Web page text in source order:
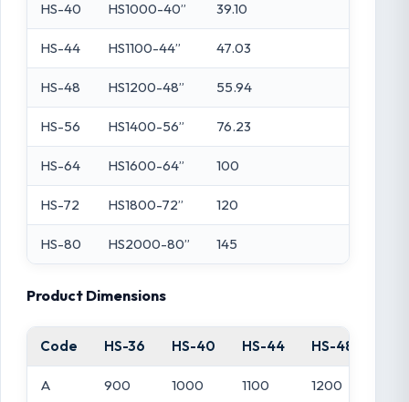
HS-40 HS1000-40” 39.10
HS-44 HS1100-44” 47.03
HS-48 HS1200-48” 55.94
HS-56 HS1400-56” 76.23
HS-64 HS1600-64” 100
HS-72 HS1800-72” 120
HS-80 HS2000-80” 145
Product Dimensions
Code HS-36 HS-40 HS-44 HS-48
A 900 1000 1100 1200